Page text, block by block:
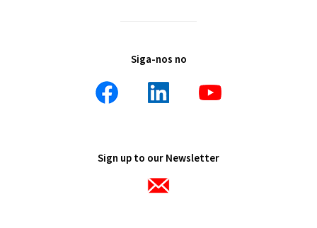
Siga-nos no
Sign up to our Newsletter